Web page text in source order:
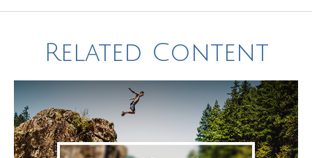
Related Content